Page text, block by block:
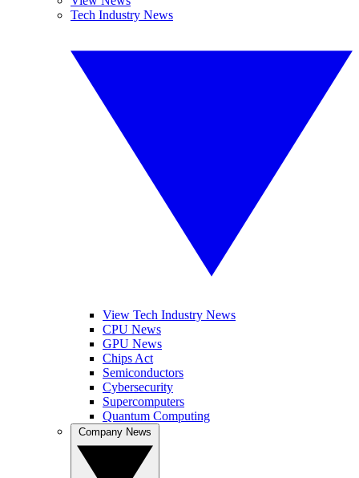
Tech Industry News
View Tech Industry News
CPU News
GPU News
Chips Act
Semiconductors
Cybersecurity
Supercomputers
Quantum Computing